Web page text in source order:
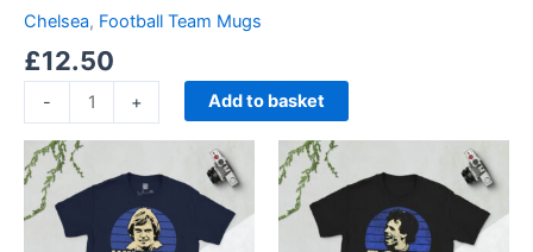
Chelsea, Football Team Mugs
£12.50
- + Add to basket
range:
£21.00
through
£24.00
product
multiple
range:
£21.00
through
£24.00
product
multiple